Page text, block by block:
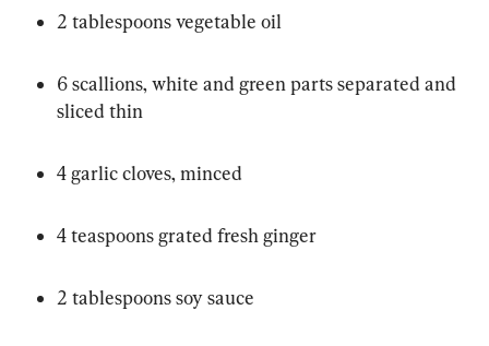
2 tablespoons vegetable oil
6 scallions, white and green parts separated and
sliced thin
4 garlic cloves, minced
4 teaspoons grated fresh ginger
2 tablespoons soy sauce